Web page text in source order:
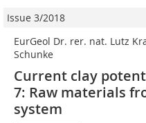
Issue 3/2018
EurGeol Dr. rer. nat. Lutz
Schunke
Current clay
7: Raw materials
system